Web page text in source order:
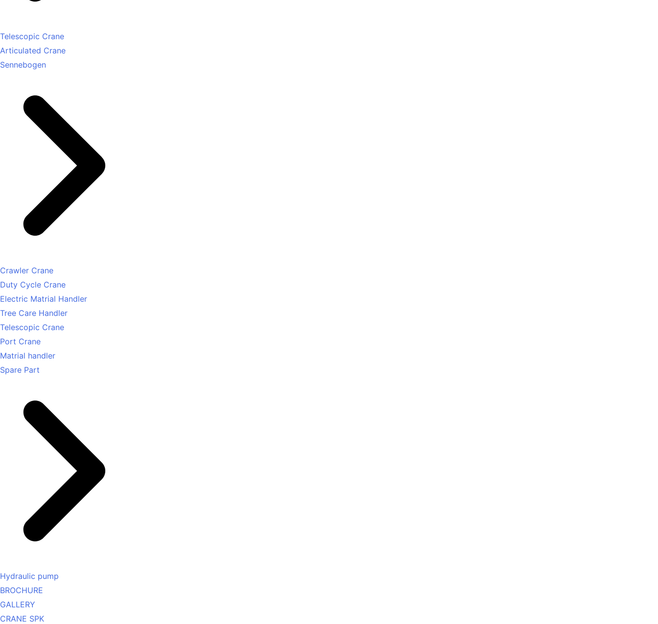
Telescopic Crane
Articulated Crane
Sennebogen
Crawler Crane
Duty Cycle Crane
Electric Matrial Handler
Tree Care Handler
Telescopic Crane
Port Crane
Matrial handler
Spare Part
Hydraulic pump
BROCHURE
GALLERY
CRANE SPK